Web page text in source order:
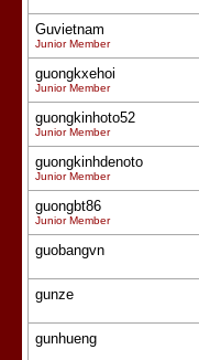
Guvietnam
Junior Member
guongkxehoi
Junior Member
guongkinhoto52
Junior Member
guongkinhdenoto
Junior Member
guongbt86
Junior Member
guobangvn
gunze
gunhueng